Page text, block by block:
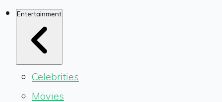
Entertainment
Celebrities
Movies